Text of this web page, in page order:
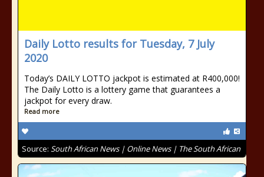
Daily Lotto results for Tuesday, 7 July
2020
Today’s DAILY LOTTO jackpot is estimated at R400,000!
The Daily Lotto is a lottery game that guarantees a
jackpot for every draw.
Read more
Source: South African News | Online News | The South African